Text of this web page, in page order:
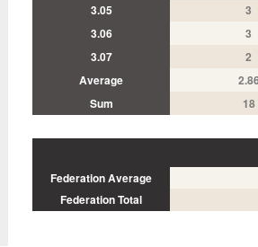
3.05
3
3.06
3
3.07
2
Average
Sum
18
Federation Average
Federation Total